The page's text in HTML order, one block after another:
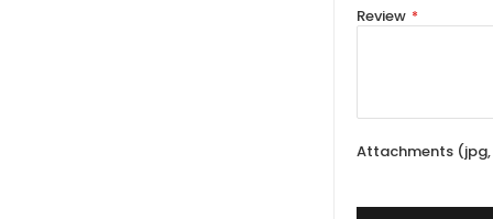
Review
Attachments (jpg,